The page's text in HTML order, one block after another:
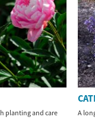
planting and care
A